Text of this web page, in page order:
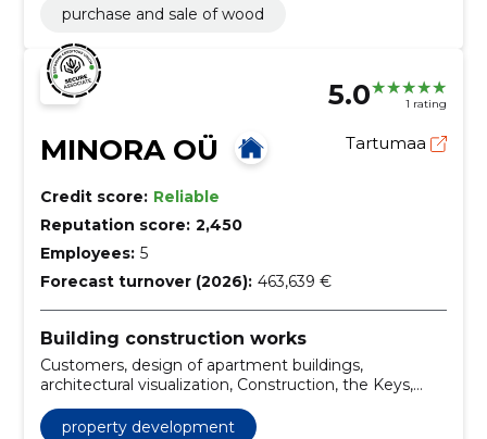
purchase and sale of wood
5.0 1 rating
MINORA OÜ Tartumaa
Credit score: Reliable
Reputation score: 2,450
Employees: 5
Forecast turnover (2026): 463,639 €
Building construction works
Customers, design of apartment buildings,
architectural visualization, Construction, the Keys,
Tartu, Solutions, Construction work, turnkey solutions,
design of new residential buildings
property development